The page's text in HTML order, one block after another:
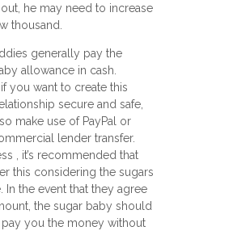
he may need to increase
thousand.
generally pay the
allowance in cash.
you want to create this
secure and safe,
make use of PayPal or
lender transfer.
, it’s recommended that
this considering the sugars
In the event that they agree
the sugar baby should
you the money without